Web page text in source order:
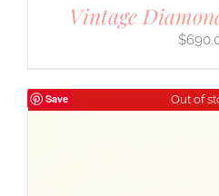
Vintage
$
Save Out of